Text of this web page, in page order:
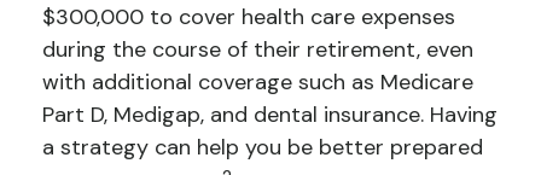
$300,000 to cover health care expenses
during the course of their retirement, even
with additional coverage such as Medicare
Part D, Medigap, and dental insurance. Having
a strategy can help you be better prepared